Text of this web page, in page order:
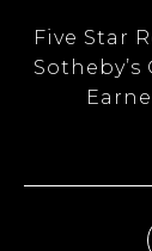
Five Star